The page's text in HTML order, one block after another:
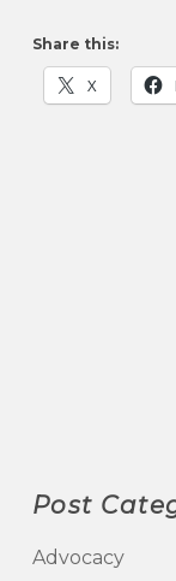
Share this:
X
Post
Advocacy